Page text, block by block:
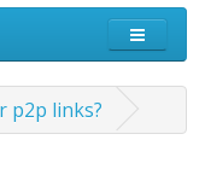
p2p links?